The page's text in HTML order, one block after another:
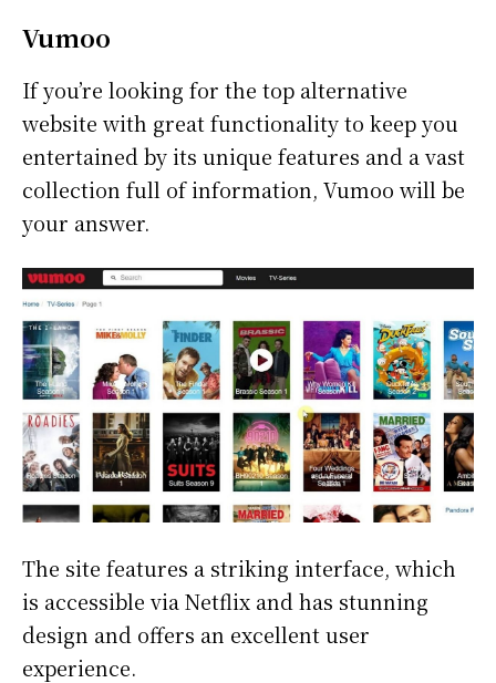
Vumoo
If you’re looking for the top alternative
website with great functionality to keep you
entertained by its unique features and a vast
collection full of information, Vumoo will be
your answer.
The site features a striking interface, which
is accessible via Netflix and has stunning
design and offers an excellent user
experience.